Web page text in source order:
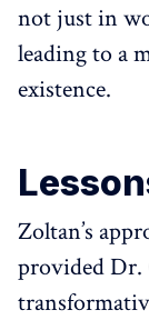
not just in
leading to a
existence.
Zoltan’s
provided Dr.